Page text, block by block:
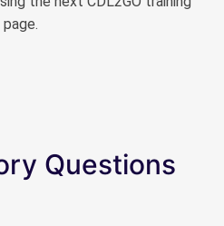
page.
Questions